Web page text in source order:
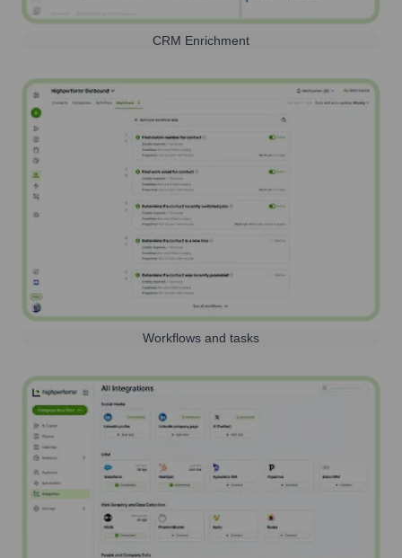
CRM Enrichment
Workflows and tasks